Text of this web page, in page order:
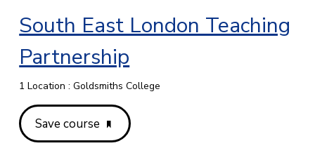
South East London Teaching
Partnership
1 Location : Goldsmiths College
Save course